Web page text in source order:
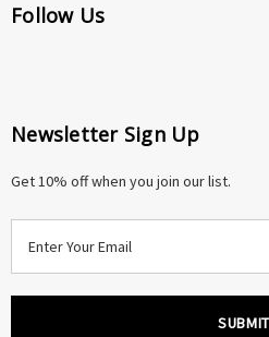
Follow Us
Newsletter Sign Up
Get 10% off when you join our list.